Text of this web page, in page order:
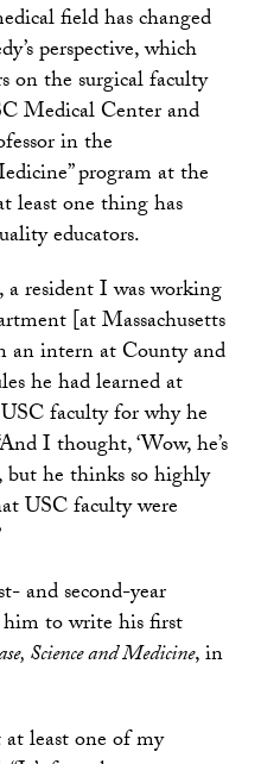
field has changed
perspective, which
on the surgical faculty
Medical Center and
in the
program at the
least one thing has
educators.
resident I was working
[at Massachusetts
an intern at County and
he had learned at
faculty for why he
I thought, ‘Wow, he’s
but he thinks so highly
USC faculty were
and second-year
to write his first
Science and Medicine, in
least one of my